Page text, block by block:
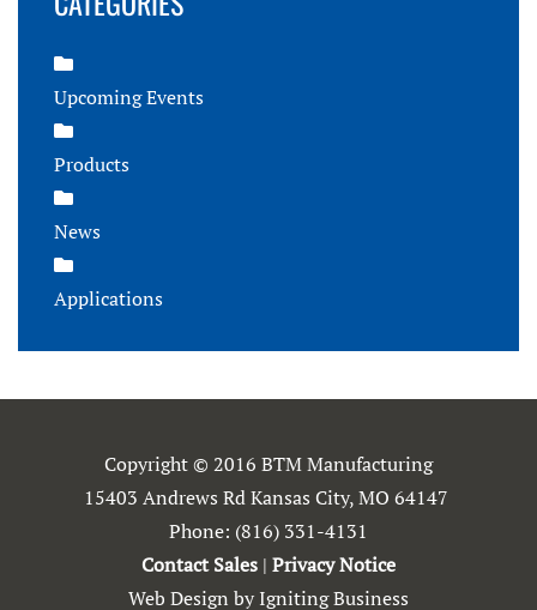
Upcoming Events
Products
News
Applications
Copyright © 2016 BTM Manufacturing
15403 Andrews Rd Kansas City, MO 64147
Phone: (816) 331-4131
Contact Sales | Privacy Notice
Web Design by Igniting Business